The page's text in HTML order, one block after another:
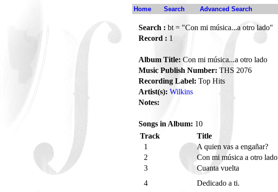
Home Search Advanced Search
Search : bt = "Con mi música...a otro lado"
Record : 1
Album Title: Con mi música...a otro lado
Music Publish Number: THS 2076
Recording Label: Top Hits
Artist(s): Wilkins
Notes:
Songs in Album: 10
Track
Title
1
A quien vas a engañar?
2
Con mi música a otro lado
3
Cuanta vuelta
4
Dedicado a ti.